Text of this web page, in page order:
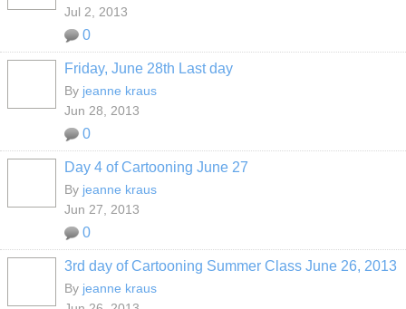
Jul 2, 2013
0
Friday, June 28th Last day
By jeanne kraus
Jun 28, 2013
0
Day 4 of Cartooning June 27
By jeanne kraus
Jun 27, 2013
0
3rd day of Cartooning Summer Class June 26, 2013
By jeanne kraus